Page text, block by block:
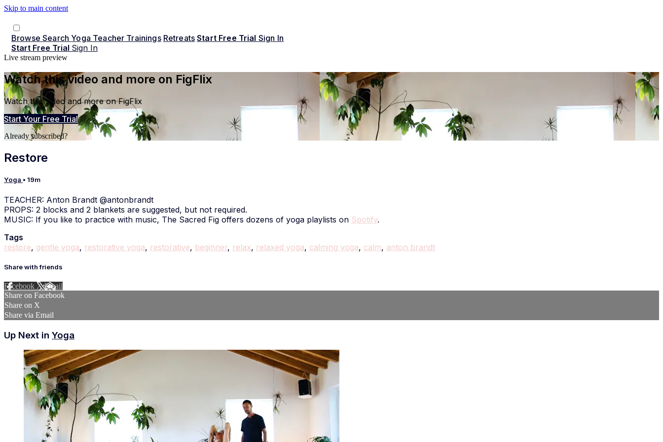
Skip to main content
BrowseSearch Yoga Teacher Trainings Retreats Start Free Trial Sign In
Start Free Trial Sign In
Live stream preview
Watch this video and more on FigFlix
Watch this video and more on FigFlix
Start Your Free Trial
Already subscribed? Sign in
Restore
Yoga • 19m
TEACHER: Anton Brandt @antonbrandt
PROPS: 2 blocks and 2 blankets are suggested, but not required.
MUSIC: If you like to practice with music, The Sacred Fig offers dozens of yoga playlists on Spotify.
Tags
restore, gentle yoga, restorative yoga, restorative, beginner, relax, relaxed yoga, calming yoga, calm, anton brandt
Share with friends
Facebook XEmail
Share on Facebook
Share on X
Share via Email
Up Next in Yoga